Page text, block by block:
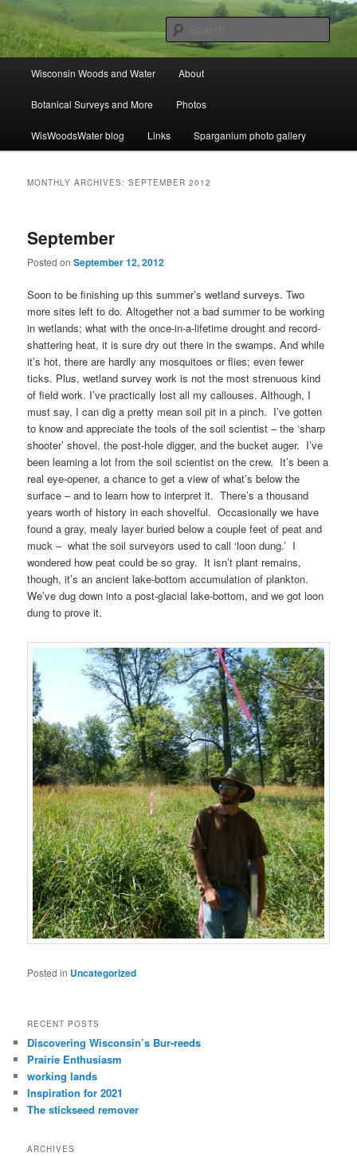
Skip
to
primary
content
Skip
to
secondary
contentWisconsin Woods and Water
ecology, botany, and wetlands
Wisconsin Woods and Water About
Botanical Surveys and More Photos
WisWoodsWater blog Links Sparganium photo gallery
MONTHLY ARCHIVES:SEPTEMBER 2012
September
Posted onSeptember 12, 2012
Soon to be finishing up this summer’s wetland surveys. Two
more sites left to do. Altogether not a bad summer to be working
in wetlands; what with the once-in-a-lifetime drought and record-
shattering heat, it is sure dry out there in the swamps. And while
it’s hot, there are hardly any mosquitoes or flies; even fewer
ticks. Plus, wetland survey work is not the most strenuous kind
of field work. I’ve practically lost all my callouses. Although, I
must say, I can dig a pretty mean soil pit in a pinch. I’ve gotten
to know and appreciate the tools of the soil scientist – the ‘sharp
shooter’ shovel, the post-hole digger, and the bucket auger. I’ve
been learning a lot from the soil scientist on the crew. It’s been a
real eye-opener, a chance to get a view of what’s below the
surface – and to learn how to interpret it. There’s a thousand
years worth of history in each shovelful. Occasionally we have
found a gray, mealy layer buried below a couple feet of peat and
muck – what the soil surveyors used to call ‘loon dung.’ I
wondered how peat could be so gray. It isn’t plant remains,
though, it’s an ancient lake-bottom accumulation of plankton.
We’ve dug down into a post-glacial lake-bottom, and we got loon
dung to prove it.
Posted in Uncategorized
RECENT POSTS
Discovering Wisconsin’s Bur-reeds
Prairie Enthusiasm
working lands
Inspiration for 2021
The stickseed remover
ARCHIVES